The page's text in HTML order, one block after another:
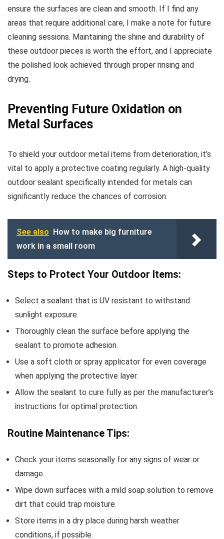
ensure the surfaces are clean and smooth. If I find any
areas that require additional care, I make a note for future
cleaning sessions. Maintaining the shine and durability of
these outdoor pieces is worth the effort, and I appreciate
the polished look achieved through proper rinsing and
drying.
Preventing Future Oxidation on
Metal Surfaces
To shield your outdoor metal items from deterioration, it’s
vital to apply a protective coating regularly. A high-quality
outdoor sealant specifically intended for metals can
significantly reduce the chances of corrosion.
See also How to make big furniture
work in a small room
Steps to Protect Your Outdoor Items:
Select a sealant that is UV resistant to withstand
sunlight exposure.
Thoroughly clean the surface before applying the
sealant to promote adhesion.
Use a soft cloth or spray applicator for even coverage
when applying the protective layer.
Allow the sealant to cure fully as per the manufacturer’s
instructions for optimal protection.
Routine Maintenance Tips:
Check your items seasonally for any signs of wear or
damage.
Wipe down surfaces with a mild soap solution to remove
dirt that could trap moisture.
Store items in a dry place during harsh weather
conditions, if possible.